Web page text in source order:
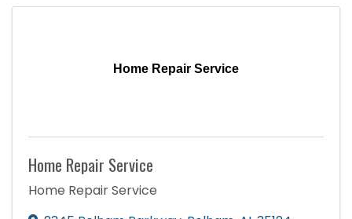
Home Repair Service
Home Repair Service
Home Repair Service